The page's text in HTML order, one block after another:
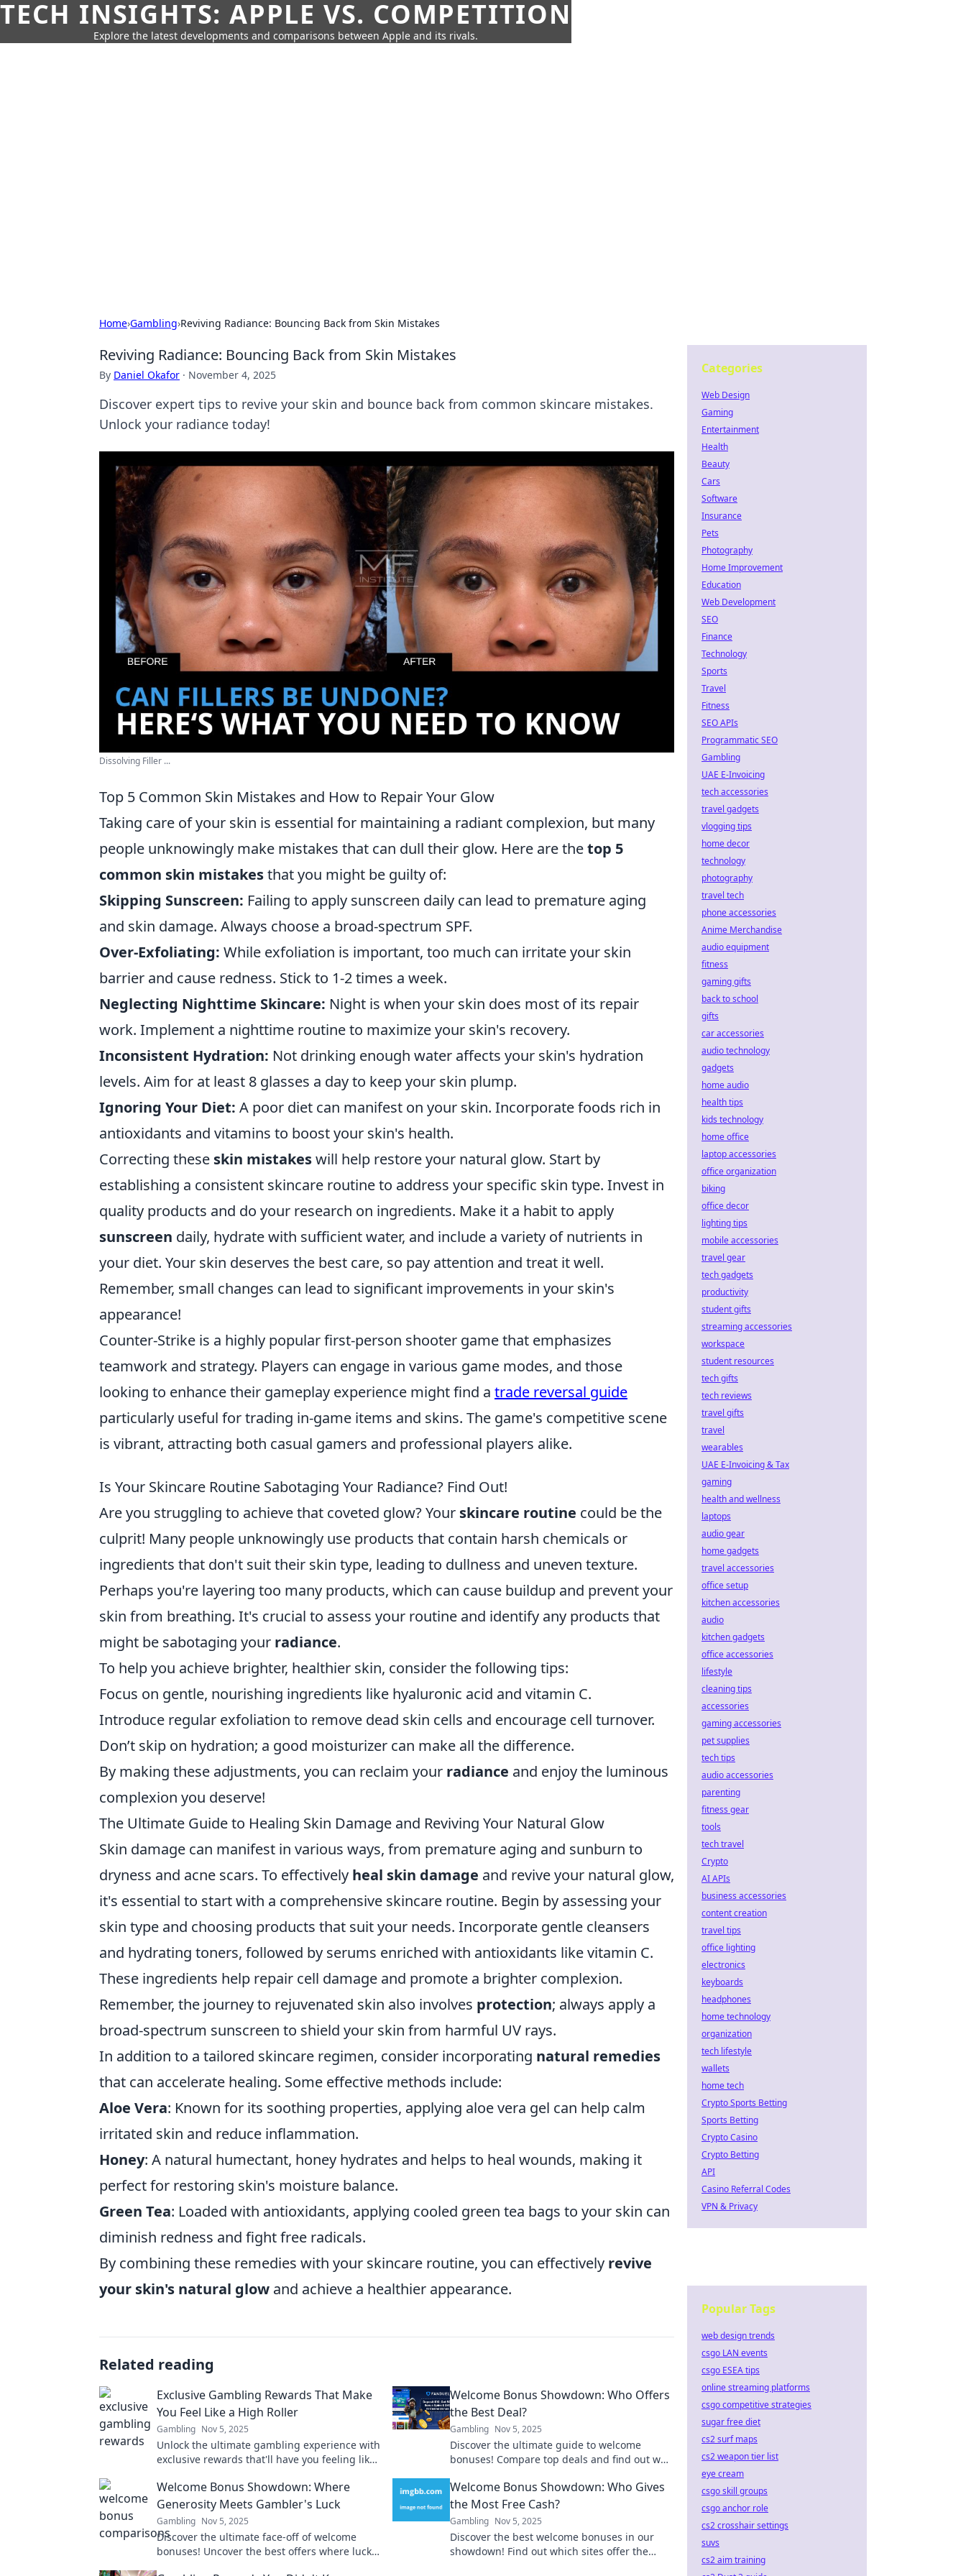
TECH INSIGHTS: APPLE VS. COMPETITION
Explore the latest developments and comparisons between Apple and its rivals.
Home›Gambling›Reviving Radiance: Bouncing Back from Skin Mistakes
Reviving Radiance: Bouncing Back from Skin Mistakes
By Daniel Okafor · November 4, 2025
Discover expert tips to revive your skin and bounce back from common skincare mistakes.
Unlock your radiance today!
Dissolving Filler ...
Top 5 Common Skin Mistakes and How to Repair Your Glow
Taking care of your skin is essential for maintaining a radiant complexion, but many
people unknowingly make mistakes that can dull their glow. Here are thetop 5
common skin mistakesthat you might be guilty of:
Skipping Sunscreen: Failing to apply sunscreen daily can lead to premature aging
and skin damage. Always choose a broad-spectrum SPF.
Over-Exfoliating: While exfoliation is important, too much can irritate your skin
barrier and cause redness. Stick to 1-2 times a week.
Neglecting Nighttime Skincare: Night is when your skin does most of its repair
work. Implement a nighttime routine to maximize your skin's recovery.
Inconsistent Hydration: Not drinking enough water affects your skin's hydration
levels. Aim for at least 8 glasses a day to keep your skin plump.
Ignoring Your Diet: A poor diet can manifest on your skin. Incorporate foods rich in
antioxidants and vitamins to boost your skin's health.
Correcting these skin mistakeswill help restore your natural glow. Start by
establishing a consistent skincare routine to address your specific skin type. Invest in
quality products and do your research on ingredients. Make it a habit to apply
sunscreen daily, hydrate with sufficient water, and include a variety of nutrients in
your diet. Your skin deserves the best care, so pay attention and treat it well.
Remember, small changes can lead to significant improvements in your skin's
appearance!
Counter-Strike is a highly popular first-person shooter game that emphasizes
teamwork and strategy. Players can engage in various game modes, and those
looking to enhance their gameplay experience might find a trade reversal guide
particularly useful for trading in-game items and skins. The game's competitive scene
is vibrant, attracting both casual gamers and professional players alike.
Is Your Skincare Routine Sabotaging Your Radiance? Find Out!
Are you struggling to achieve that coveted glow? Your skincare routine could be the
culprit! Many people unknowingly use products that contain harsh chemicals or
ingredients that don't suit their skin type, leading to dullness and uneven texture.
Perhaps you're layering too many products, which can cause buildup and prevent your
skin from breathing. It's crucial to assess your routine and identify any products that
might be sabotaging your radiance.
To help you achieve brighter, healthier skin, consider the following tips:
Focus on gentle, nourishing ingredients like hyaluronic acid and vitamin C.
Introduce regular exfoliation to remove dead skin cells and encourage cell turnover.
Don’t skip on hydration; a good moisturizer can make all the difference.
By making these adjustments, you can reclaim your radiance and enjoy the luminous
complexion you deserve!
The Ultimate Guide to Healing Skin Damage and Reviving Your Natural Glow
Skin damage can manifest in various ways, from premature aging and sunburn to
dryness and acne scars. To effectively heal skin damage and revive your natural glow,
it's essential to start with a comprehensive skincare routine. Begin by assessing your
skin type and choosing products that suit your needs. Incorporate gentle cleansers
and hydrating toners, followed by serums enriched with antioxidants like vitamin C.
These ingredients help repair cell damage and promote a brighter complexion.
Remember, the journey to rejuvenated skin also involves protection; always apply a
broad-spectrum sunscreen to shield your skin from harmful UV rays.
In addition to a tailored skincare regimen, consider incorporating natural remedies
that can accelerate healing. Some effective methods include:
Aloe Vera: Known for its soothing properties, applying aloe vera gel can help calm
irritated skin and reduce inflammation.
Honey: A natural humectant, honey hydrates and helps to heal wounds, making it
perfect for restoring skin's moisture balance.
Green Tea: Loaded with antioxidants, applying cooled green tea bags to your skin can
diminish redness and fight free radicals.
By combining these remedies with your skincare routine, you can effectively revive
your skin's natural glow and achieve a healthier appearance.
Related reading
Exclusive Gambling Rewards That Make
You Feel Like a High Roller
Gambling Nov 5, 2025
Unlock the ultimate gambling experience with
exclusive rewards that'll have you feeling like
Welcome Bonus Showdown: Who Offers
the Best Deal?
Gambling Nov 5, 2025
Discover the ultimate guide to welcome
bonuses! Compare top deals and find out who
experience.
Welcome Bonus Showdown: Where
Generosity Meets Gambler's Luck
Gambling Nov 5, 2025
Discover the ultimate face-off of welcome
bonuses! Uncover the best offers where luck
Welcome Bonus Showdown: Who Gives
the Most Free Cash?
Gambling Nov 5, 2025
Discover the best welcome bonuses in our
showdown! Find out which sites offer the
Categories
Web Design
Gaming
Entertainment
Health
Beauty
Cars
Software
Insurance
Pets
Photography
Home Improvement
Education
Web Development
SEO
Finance
Technology
Sports
Travel
Fitness
SEO APIs
Programmatic SEO
Gambling
UAE E-Invoicing
tech accessories
travel gadgets
vlogging tips
home decor
technology
photography
travel tech
phone accessories
Anime Merchandise
audio equipment
fitness
gaming gifts
back to school
gifts
car accessories
audio technology
gadgets
home audio
health tips
kids technology
home office
laptop accessories
office organization
biking
office decor
lighting tips
mobile accessories
travel gear
tech gadgets
productivity
student gifts
streaming accessories
workspace
student resources
tech gifts
tech reviews
travel gifts
travel
wearables
UAE E-Invoicing & Tax
gaming
health and wellness
laptops
audio gear
home gadgets
travel accessories
office setup
kitchen accessories
audio
kitchen gadgets
office accessories
lifestyle
cleaning tips
accessories
gaming accessories
pet supplies
tech tips
audio accessories
parenting
fitness gear
tools
tech travel
Crypto
AI APIs
business accessories
content creation
travel tips
office lighting
electronics
keyboards
headphones
home technology
organization
tech lifestyle
wallets
home tech
Crypto Sports Betting
Sports Betting
Crypto Casino
Crypto Betting
API
Casino Referral Codes
VPN & Privacy
Popular Tags
web design trends
csgo LAN events
csgo ESEA tips
online streaming platforms
csgo competitive strategies
sugar free diet
cs2 surf maps
cs2 weapon tier list
eye cream
csgo skill groups
csgo anchor role
cs2 crosshair settings
suvs
cs2 aim training